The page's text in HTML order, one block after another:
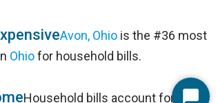
Avon, Ohio is the #36 most
Ohiofor household bills.
Household bills account for 21%